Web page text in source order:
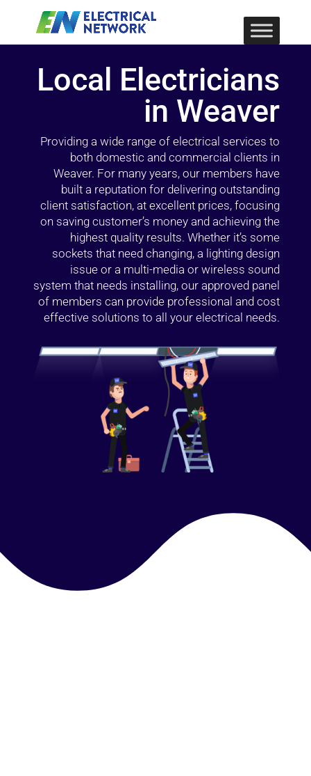
Local Electricians
in Weaver
Providing a wide range of electrical services to
both domestic and commercial clients in
Weaver. For many years, our members have
built a reputation for delivering outstanding
client satisfaction, at excellent prices, focusing
on saving customer’s money and achieving the
highest quality results. Whether it’s some
sockets that need changing, a lighting design
issue or a multi-media or wireless sound
system that needs installing, our approved panel
of members can provide professional and cost
effective solutions to all your electrical needs.